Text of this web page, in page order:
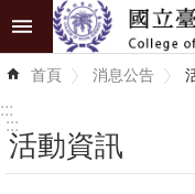
跳到主要內容區塊
進
階
首頁 消息公告
:::
:::
活動資訊